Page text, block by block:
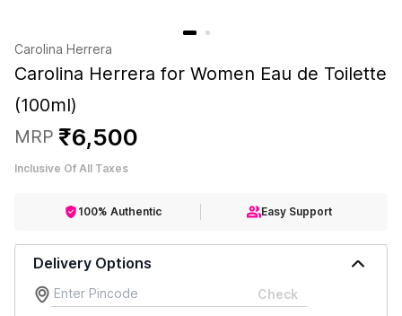
Carolina Herrera
Carolina Herrera for Women Eau de Toilette
(100ml)
MRP ₹6,500
Inclusive Of All Taxes
100% Authentic Easy Support
Delivery Options
Check